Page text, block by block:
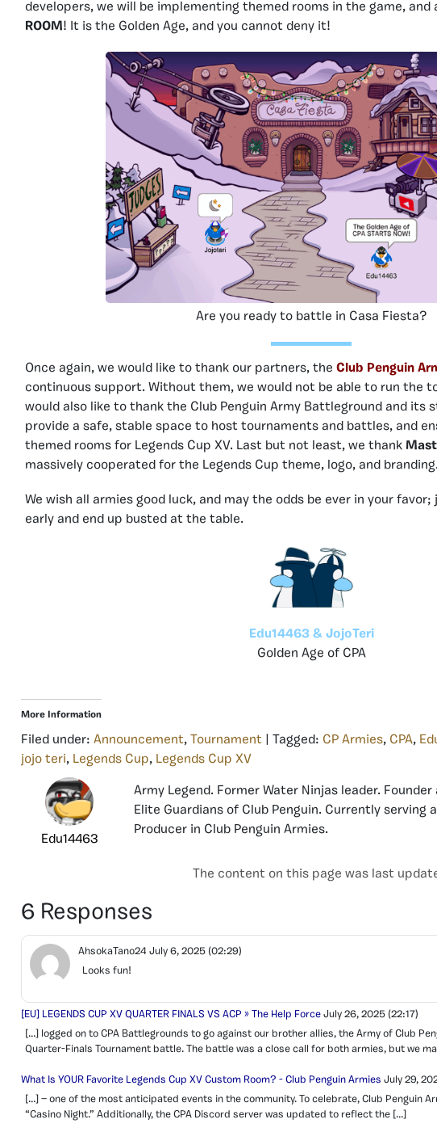
developers, we will be implementing themed rooms in the game, and
ROOM! It is the Golden Age, and you cannot deny it!
Are you ready to battle in Casa Fiesta?
Once again, we would like to thank our partners, the Club Penguin
continuous support. Without them, we would not be able to run the
would also like to thank the Club Penguin Army Battleground and its
provide a safe, stable space to host tournaments and battles, and
themed rooms for Legends Cup XV. Last but not least, we thank
massively cooperated for the Legends Cup theme, logo, and
We wish all armies good luck, and may the odds be ever in your
early and end up busted at the table.
Edu14463 & JojoTeri
Golden Age of CPA
More Information
Filed under: Announcement, Tournament | Tagged: CP Armies, CPA,
jojo teri, Legends Cup, Legends Cup XV
Edu14463
Army Legend. Former Water Ninjas leader.
Elite Guardians of Club Penguin. Currently serving
Producer in Club Penguin Armies.
The content on this page was last
6 Responses
AhsokaTano24 July 6, 2025 (02:29)
Looks fun!
[EU] LEGENDS CUP XV QUARTER FINALS VS ACP » The Help Force July 26, 2025 (22:17)
[…] logged on to CPA Battlegrounds to go against our brother allies, the Army of Club
Quarter-Finals Tournament battle. The battle was a close call for both armies, but we
What Is YOUR Favorite Legends Cup XV Custom Room? - Club Penguin Armies July 29,
[…] — one of the most anticipated events in the community. To celebrate, Club Penguin
“Casino Night.” Additionally, the CPA Discord server was updated to reflect the […]